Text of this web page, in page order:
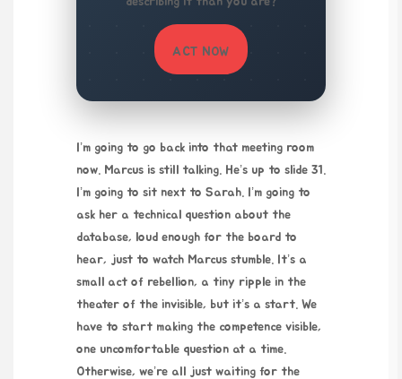
ACT NOW
I’m going to go back into that meeting room
now. Marcus is still talking. He’s up to slide 31.
I’m going to sit next to Sarah. I’m going to
ask her a technical question about the
database, loud enough for the board to
hear, just to watch Marcus stumble. It’s a
small act of rebellion, a tiny ripple in the
theater of the invisible, but it’s a start. We
have to start making the competence visible,
one uncomfortable question at a time.
Otherwise, we’re all just waiting for the